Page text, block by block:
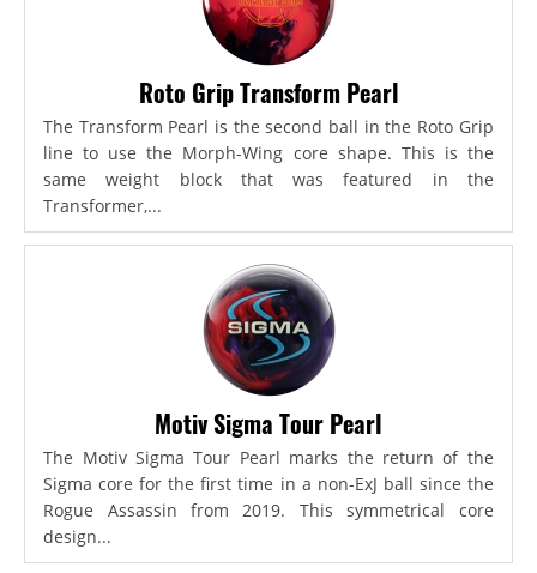
Roto Grip Transform Pearl
The Transform Pearl is the second ball in the Roto Grip
line to use the Morph-Wing core shape. This is the
same weight block that was featured in the
Transformer,...
Motiv Sigma Tour Pearl
The Motiv Sigma Tour Pearl marks the return of the
Sigma core for the first time in a non-ExJ ball since the
Rogue Assassin from 2019. This symmetrical core
design...